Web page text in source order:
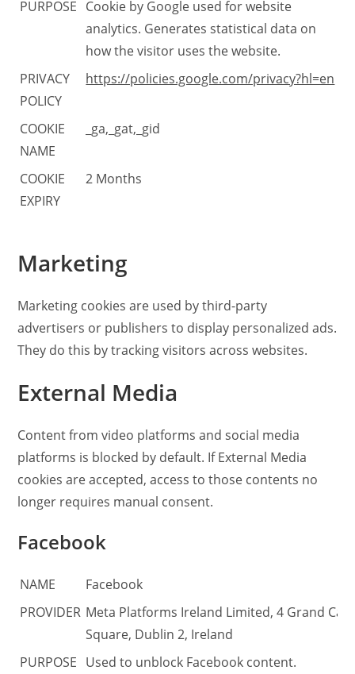
PURPOSE Cookie by Google used for website
analytics. Generates statistical data on
how the visitor uses the website.
PRIVACY
POLICY
https://policies.google.com/privacy?hl=en
COOKIE
NAME
_ga,_gat,_gid
COOKIE
EXPIRY
2 Months
Marketing
Marketing cookies are used by third-party
advertisers or publishers to display personalized ads.
They do this by tracking visitors across websites.
External Media
Content from video platforms and social media
platforms is blocked by default. If External Media
cookies are accepted, access to those contents no
longer requires manual consent.
Facebook
NAME
Facebook
PROVIDER Meta Platforms Ireland Limited, 4 Grand
Square, Dublin 2, Ireland
PURPOSE Used to unblock Facebook content.